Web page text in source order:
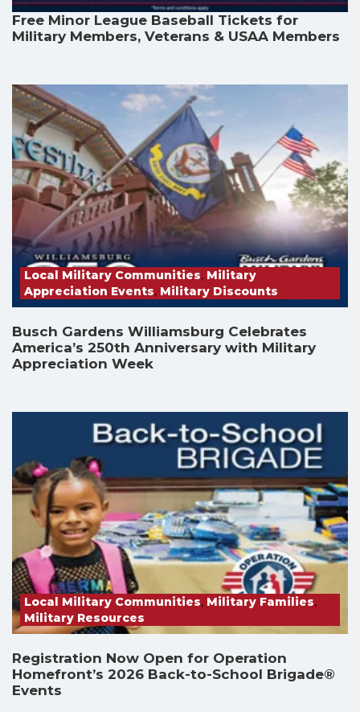
Free Minor League Baseball Tickets for
Military Members, Veterans & USAA Members
Local Military Communities, Military
Appreciation Events, Military Discounts
Busch Gardens Williamsburg Celebrates
America’s 250th Anniversary with Military
Appreciation Week
Local Military Communities, Military Families,
Military Resources
Registration Now Open for Operation
Homefront’s 2026 Back-to-School Brigade®
Events